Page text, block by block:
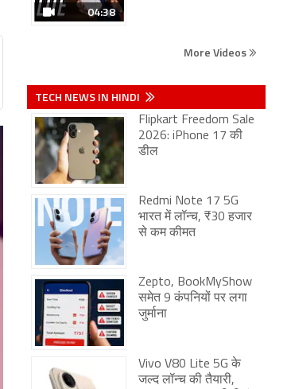
04:38
More Videos
TECH NEWS IN HINDI
Flipkart Freedom Sale
2026: iPhone 17 की
डील
Redmi Note 17 5G
भारत में लॉन्च, ₹30 हजार
से कम कीमत
Zepto, BookMyShow
समेत 9 कंपनियों पर लगा
जुर्माना
Vivo V80 Lite 5G के
जल्द लॉन्च की तैयारी,